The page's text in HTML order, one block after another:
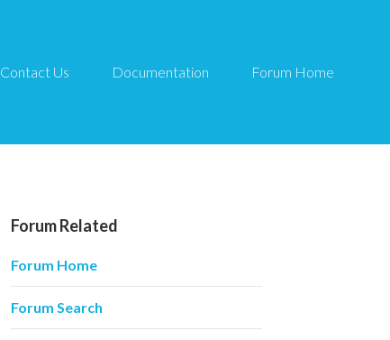
Contact Us Documentation Forum Home
Forum Related
Forum Home
Forum Search